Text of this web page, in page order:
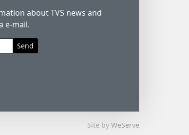
about TVS news and
e-mail.
Send
Site by WeServe